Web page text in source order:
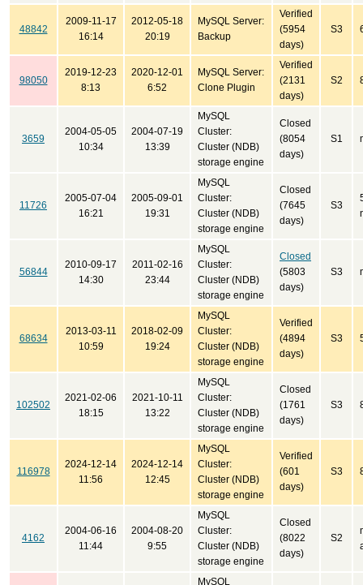
48842
2009-11-17
16:14
2012-05-18
20:19
MySQL Server:
Backup
Verified
(5954
days)
S3
98050
2019-12-23
8:13
2020-12-01
6:52
MySQL Server:
Clone Plugin
Verified
(2131
days)
S2
3659
2004-05-05
10:34
2004-07-19
13:39
MySQL
Cluster:
Cluster (NDB)
storage engine
Closed
(8054
days)
S1
11726
2005-07-04
16:21
2005-09-01
19:31
MySQL
Cluster:
Cluster (NDB)
storage engine
Closed
(7645
days)
S3
56844
2010-09-17
14:30
2011-02-16
23:44
MySQL
Cluster:
Cluster (NDB)
storage engine
Closed
(5803
days)
S3
68634
2013-03-11
10:59
2018-02-09
19:24
MySQL
Cluster:
Cluster (NDB)
storage engine
Verified
(4894
days)
S3
102502
2021-02-06
18:15
2021-10-11
13:22
MySQL
Cluster:
Cluster (NDB)
storage engine
Closed
(1761
days)
S3
116978
2024-12-14
11:56
2024-12-14
12:45
MySQL
Cluster:
Cluster (NDB)
storage engine
Verified
(601
days)
S3
4162
2004-06-16
11:44
2004-08-20
9:55
MySQL
Cluster:
Cluster (NDB)
storage engine
Closed
(8022
days)
S2
MySQL